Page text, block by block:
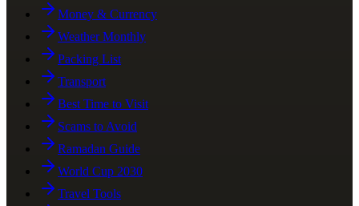
Money & Currency
Weather Monthly
Packing List
Transport
Best Time to Visit
Scams to Avoid
Ramadan Guide
World Cup 2030
Travel Tools